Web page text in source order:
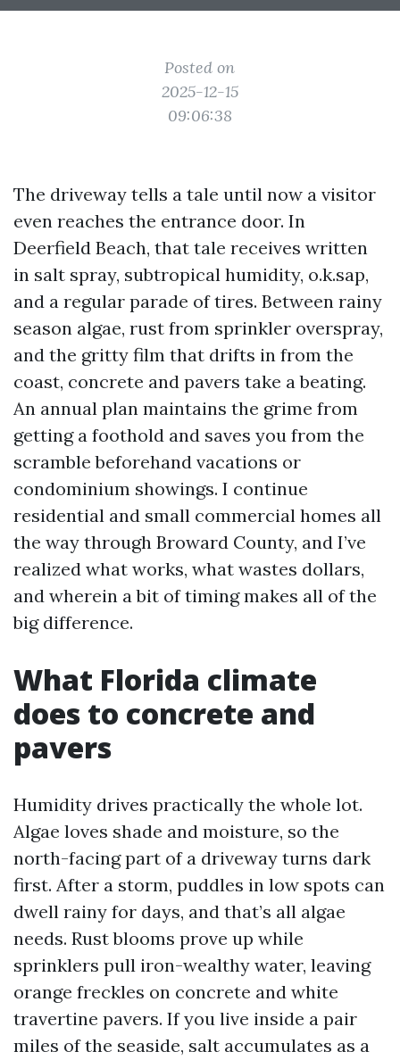
Posted on
2025-12-15
09:06:38
The driveway tells a tale until now a visitor
even reaches the entrance door. In
Deerfield Beach, that tale receives written
in salt spray, subtropical humidity, o.k.sap,
and a regular parade of tires. Between rainy
season algae, rust from sprinkler overspray,
and the gritty film that drifts in from the
coast, concrete and pavers take a beating.
An annual plan maintains the grime from
getting a foothold and saves you from the
scramble beforehand vacations or
condominium showings. I continue
residential and small commercial homes all
the way through Broward County, and I’ve
realized what works, what wastes dollars,
and wherein a bit of timing makes all of the
big difference.
What Florida climate
does to concrete and
pavers
Humidity drives practically the whole lot.
Algae loves shade and moisture, so the
north-facing part of a driveway turns dark
first. After a storm, puddles in low spots can
dwell rainy for days, and that’s all algae
needs. Rust blooms prove up while
sprinklers pull iron-wealthy water, leaving
orange freckles on concrete and white
travertine pavers. If you live inside a pair
miles of the seaside, salt accumulates as a